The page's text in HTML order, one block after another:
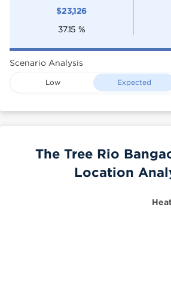
$23,126
37.15 %
Scenario Analysis
Low Expected
The Tree Rio
Location